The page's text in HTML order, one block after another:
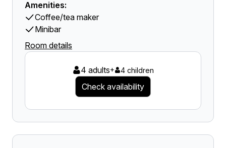
Amenities:
Coffee/tea maker
Minibar
Room details
4 adults+ 4 children
Check availability